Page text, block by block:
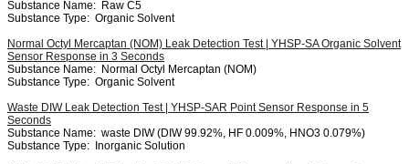
Substance Name: Raw C5
Substance Type: Organic Solvent
Normal Octyl Mercaptan (NOM) Leak Detection Test | YHSP-SA Organic Solvent
Sensor Response in 3 Seconds
Substance Name: Normal Octyl Mercaptan (NOM)
Substance Type: Organic Solvent
Waste DIW Leak Detection Test | YHSP-SAR Point Sensor Response in 5
Seconds
Substance Name: waste DIW (DIW 99.92%, HF 0.009%, HNO3 0.079%)
Substance Type:
Inorganic Solution